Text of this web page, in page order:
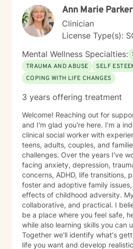
Ann Marie Parker
Clinician
License Type(s):
Mental Wellness Specialties:
TRAUMA AND ABUSE
SELF
COPING WITH LIFE CHANGES
3 years offering treatment
Welcome! Reaching out for support takes courage,
and I'm glad you're here. I'm a independently licensed
clinical social worker with
teens, adults, couples, and
challenges. Over the years I've
facing anxiety, depression,
concerns, ADHD, life transitions,
foster and adoptive family
effects of childhood adversity. My approach is warm,
collaborative, and practical. I
be a place where you feel safe,
while also learning skills you can
Together we'll identify what's
life you want and develop